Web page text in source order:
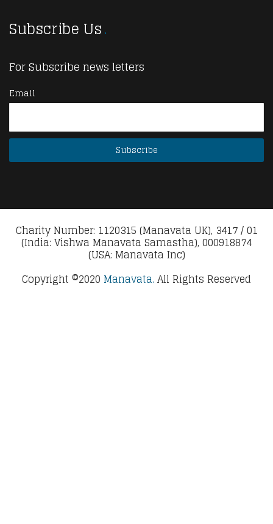
Subscribe Us
For Subscribe news letters
Email
Charity Number: 1120315 (Manavata UK), 3417 / 01
(India: Vishwa Manavata Samastha), 000918874
(USA: Manavata Inc)
Copyright ©2020 Manavata. All Rights Reserved